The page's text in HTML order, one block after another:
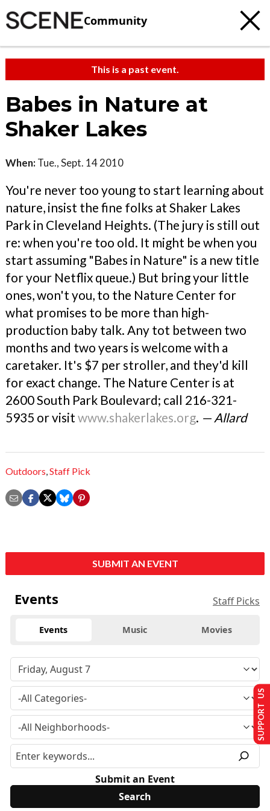
Community
This is a past event.
Babes in Nature at
Shaker Lakes
When: Tue., Sept. 14 2010
You're never too young to start learning about
nature, insist the fine folks at Shaker Lakes
Park in Cleveland Heights. (The jury is still out
re: when you're too old. It might be when you
start assuming "Babes in Nature" is a new title
for your Netflix queue.) But bring your little
ones, won't you, to the Nature Center for
what promises to be more than high-
production baby talk. Any tot between two
months and two years is welcome with a
caretaker. It's $7 per stroller, and they'd kill
for exact change. The Nature Center is at
2600 South Park Boulevard; call 216-321-
5935 or visit www.shakerlakes.org. — Allard
Outdoors,Staff Pick
SUBMIT AN EVENT
Events Staff Picks
Events Music Movies
Submit an Event
SUPPORT US